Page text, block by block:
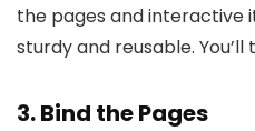
the pages and interactive
sturdy and reusable.
3. Bind the Pages